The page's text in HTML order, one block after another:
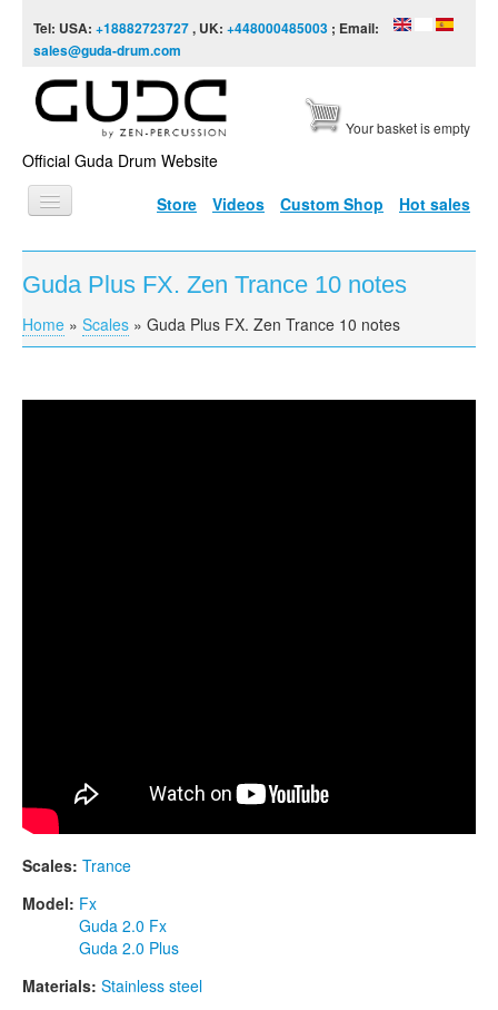
Tel: USA: +18882723727, UK: +448000485003 ; Email:
sales@guda-drum.com
Official Guda Drum Website
Your basket is empty
Store Videos Custom Shop Hot sales
HOME
GUDA TYPES
DESIGNS
Guda Plus FX. Zen Trance 10 notes
You are here
Home » Scales » Guda Plus FX. Zen Trance 10 notes
Scales: Trance
Model: Fx
Guda 2.0 Fx
Guda 2.0 Plus
Materials: Stainless steel